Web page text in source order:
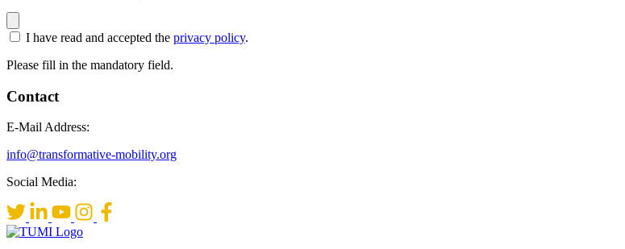
I have read and accepted the privacy policy.
Please fill in the mandatory field.
Contact
E-Mail Address:
info@transformative-mobility.org
Social Media: